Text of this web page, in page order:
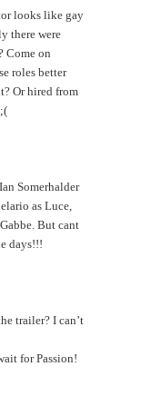
looks like gay
there were
Come on
roles better
Or hired from
Somerhalder
as Luce,
But cant
days!!!
trailer? I can’t
for Passion!